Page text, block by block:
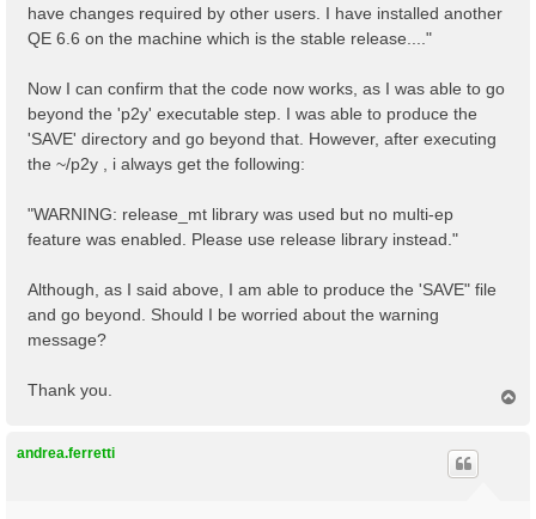
have changes required by other users. I have installed another
QE 6.6 on the machine which is the stable release...."
Now I can confirm that the code now works, as I was able to go
beyond the 'p2y' executable step. I was able to produce the
'SAVE' directory and go beyond that. However, after executing
the ~/p2y , i always get the following:
"WARNING: release_mt library was used but no multi-ep
feature was enabled. Please use release library instead."
Although, as I said above, I am able to produce the 'SAVE" file
and go beyond. Should I be worried about the warning
message?
Thank you.
andrea.ferretti